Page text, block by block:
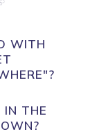
WITH
THE